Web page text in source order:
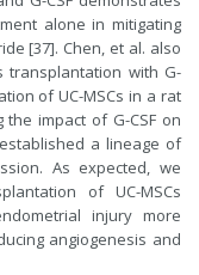
alone in mitigating
[37]. Chen, et al. also
transplantation with G-
of UC-MSCs in a rat
impact of G-CSF on
a lineage of
As expected, we
of UC-MSCs
injury more
angiogenesis and